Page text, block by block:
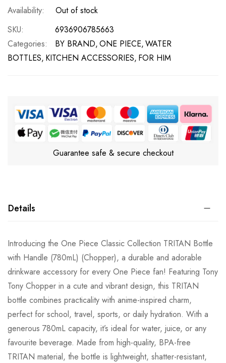
Out of stock
SKU
6936906785663
Categories:
BY BRAND ONE PIECE WATER
BOTTLES KITCHEN ACCESSORIES FOR HIM
Guarantee safe & secure checkout
Details
Introducing the One Piece Classic Collection TRITAN Bottle
with Handle (780mL) (Chopper), a durable and adorable
drinkware accessory for every One Piece fan! Featuring Tony
Tony Chopper in a cute and vibrant design, this TRITAN
bottle combines practicality with anime-inspired charm,
perfect for school, travel, sports, or daily hydration. With a
generous 780mL capacity, it’s ideal for water, juice, or any
favourite beverage. Made from high-quality, BPA-free
TRITAN material, the bottle is lightweight, shatter-resistant,